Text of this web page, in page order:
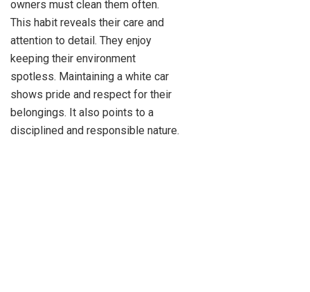
owners must clean them often.
This habit reveals their care and
attention to detail. They enjoy
keeping their environment
spotless. Maintaining a white car
shows pride and respect for their
belongings. It also points to a
disciplined and responsible nature.